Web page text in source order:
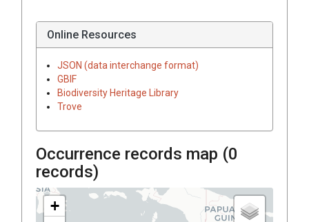
Online Resources
JSON (data interchange format)
GBIF
Biodiversity Heritage Library
Trove
Occurrence records map (0
records)
+